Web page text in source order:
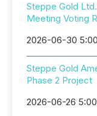
Steppe Gold
Meeting Voting
2026-06-30
Steppe Gold
Phase 2 Project
2026-06-26